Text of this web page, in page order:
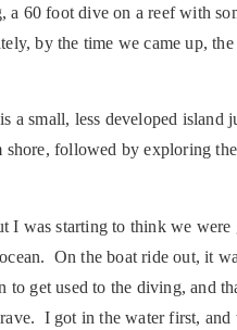
60 foot dive on a reef with
by the time we came up,
small, less developed
followed by exploring
I was starting to think we
On the boat ride out, it
to get used to the diving,
I got in the water first,